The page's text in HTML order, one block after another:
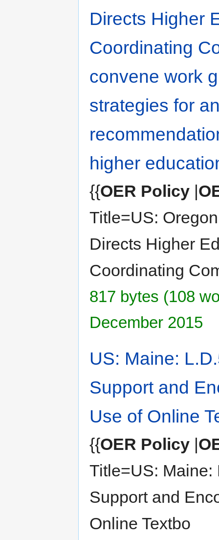
Directs Higher
Coordinating
convene work
strategies for
higher
{{OER Policy|
Title=US:
Directs Higher
Coordinating
817 bytes (108
December 2015
US: Maine:
Support and
Use of Online
{{OER Policy|
Title=US: Maine:
Support and
Online Textbo